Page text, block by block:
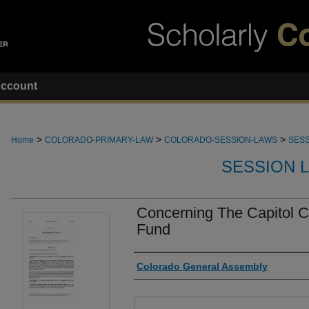
Home > COLORADO-PRIMARY-LAW > COLORADO-SESSION-LAWS >
SESSION
Concerning The Capitol
Fund
Authors
Colorado General Assembly